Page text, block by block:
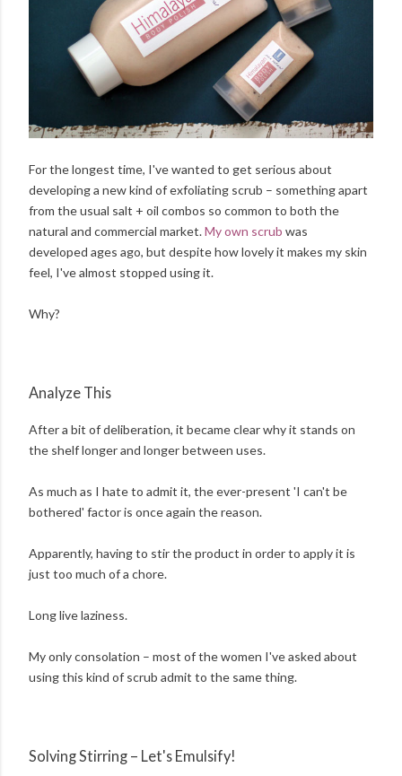
For the longest time, I've wanted to get serious about
developing a new kind of exfoliating scrub – something apart
from the usual salt + oil combos so common to both the
natural and commercial market.My own scrub was
developed ages ago, but despite how lovely it makes my skin
feel, I've almost stopped using it.
Why?
Analyze This
After a bit of deliberation, it became clear why it stands on
the shelf longer and longer between uses.
As much as I hate to admit it, the ever-present 'I can't be
bothered' factor is once again the reason.
Apparently, having to stir the product in order to apply it is
just too much of a chore.
Long live laziness.
My only consolation – most of the women I've asked about
using this kind of scrub admit to the same thing.
Solving Stirring – Let's Emulsify!